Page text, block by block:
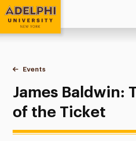
Adelphi University
You are here:
Home
Events
James Baldwin: The Price of
James Baldwin:
of the Ticket